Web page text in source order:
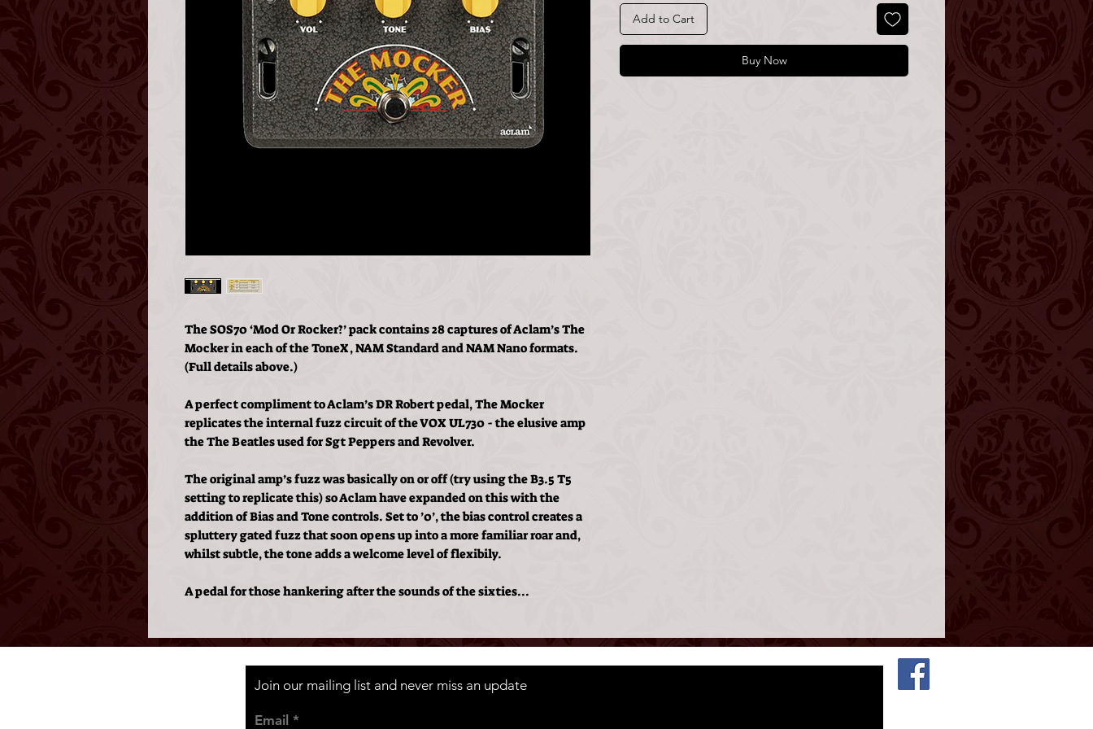
The SOS70 ‘Mod Or Rocker?’ pack contains 28 captures of Aclam’s The
Mocker in each of the ToneX, NAM Standard and NAM Nano formats.
(Full details above.)
A perfect compliment to Aclam’s DR Robert pedal, The Mocker
replicates the internal fuzz circuit of the VOX UL730 - the elusive amp
the The Beatles used for Sgt Peppers and Revolver.
The original amp’s fuzz was basically on or off (try using the B3.5 T5
setting to replicate this) so Aclam have expanded on this with the
addition of Bias and Tone controls. Set to ’0’, the bias control creates a
spluttery gated fuzz that soon opens up into a more familiar roar and,
whilst subtle, the tone adds a welcome level of flexibily.
A pedal for those hankering after the sounds of the sixties...
Add to Cart
Buy Now
Join our mailing list and never miss an update
Email